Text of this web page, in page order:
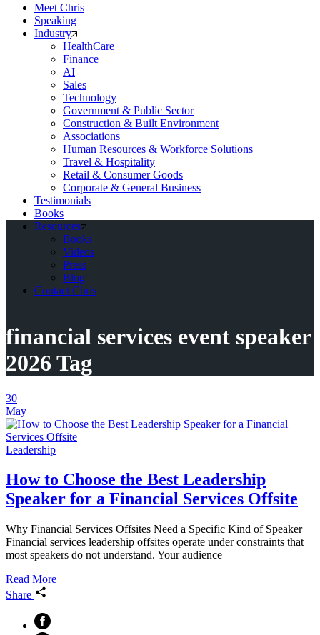
Meet Chris
Speaking
Industry
HealthCare
Finance
AI
Sales
Technology
Government & Public Sector
Construction & Built Environment
Associations
Human Resources & Workforce Solutions
Travel & Hospitality
Retail & Consumer Goods
Corporate & General Business
Testimonials
Books
Resources
Books
Videos
Press
Blog
Contact Chris
financial services event speaker
2026 Tag
30
May
Leadership
How to Choose the Best Leadership
Speaker for a Financial Services Offsite
Why Financial Services Offsites Need a Specific Kind of Speaker
Financial services leadership offsites operate under constraints that
most speakers do not understand. Your audience
Read More
Share